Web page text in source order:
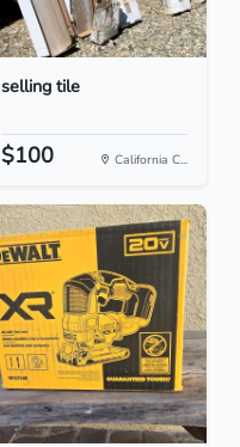
selling tile
$100 California C...